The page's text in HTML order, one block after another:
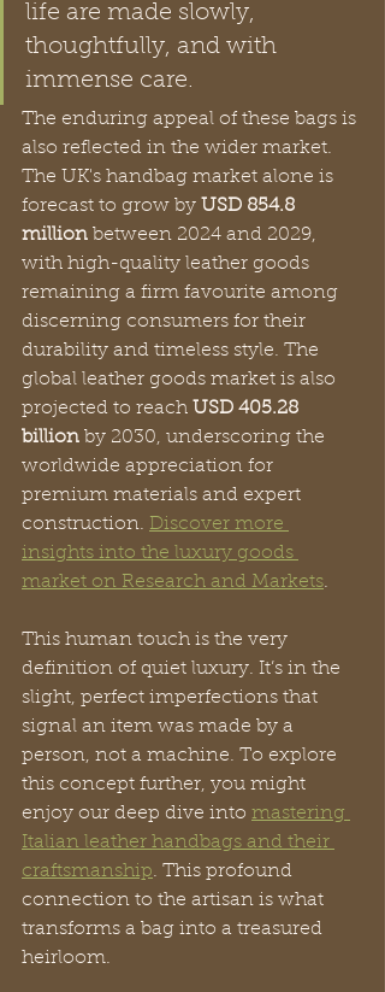
life are made slowly,
thoughtfully, and with
immense care.
The enduring appeal of these bags is
also reflected in the wider market.
The UK's handbag market alone is
forecast to grow by USD 854.8
million between 2024 and 2029,
with high-quality leather goods
remaining a firm favourite among
discerning consumers for their
durability and timeless style. The
global leather goods market is also
projected to reach USD 405.28
billion by 2030, underscoring the
worldwide appreciation for
premium materials and expert
construction. Discover more
insights into the luxury goods
market on Research and Markets.
This human touch is the very
definition of quiet luxury. It’s in the
slight, perfect imperfections that
signal an item was made by a
person, not a machine. To explore
this concept further, you might
enjoy our deep dive into mastering
Italian leather handbags and their
craftsmanship. This profound
connection to the artisan is what
transforms a bag into a treasured
heirloom.